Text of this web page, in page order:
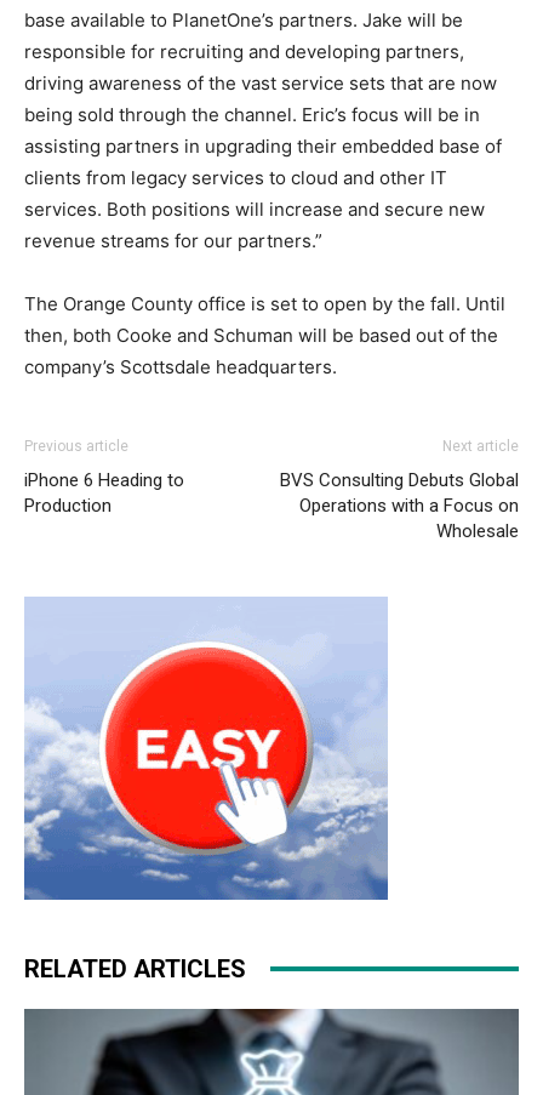
base available to PlanetOne’s partners. Jake will be
responsible for recruiting and developing partners,
driving awareness of the vast service sets that are now
being sold through the channel. Eric’s focus will be in
assisting partners in upgrading their embedded base of
clients from legacy services to cloud and other IT
services. Both positions will increase and secure new
revenue streams for our partners.”
The Orange County office is set to open by the fall. Until
then, both Cooke and Schuman will be based out of the
company’s Scottsdale headquarters.
air max pas cher roshe run nike femme nike roshe run
femme air max one air max pas cher nike free run
Previous article
iPhone 6 Heading to
Production
Next article
BVS Consulting Debuts Global
Operations with a Focus on
Wholesale
RELATED ARTICLES